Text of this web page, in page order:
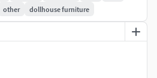
support neededEasy
other dollhouse furniture